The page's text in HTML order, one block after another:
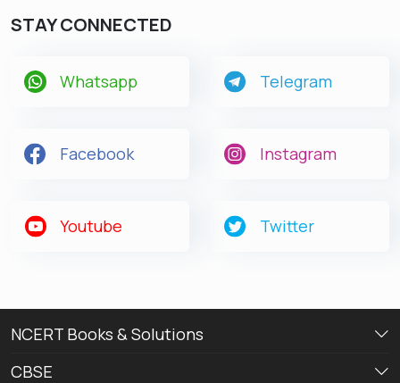
STAY CONNECTED
Whatsapp Telegram
Facebook Instagram
Youtube Twitter
NCERT Books & Solutions
CBSE